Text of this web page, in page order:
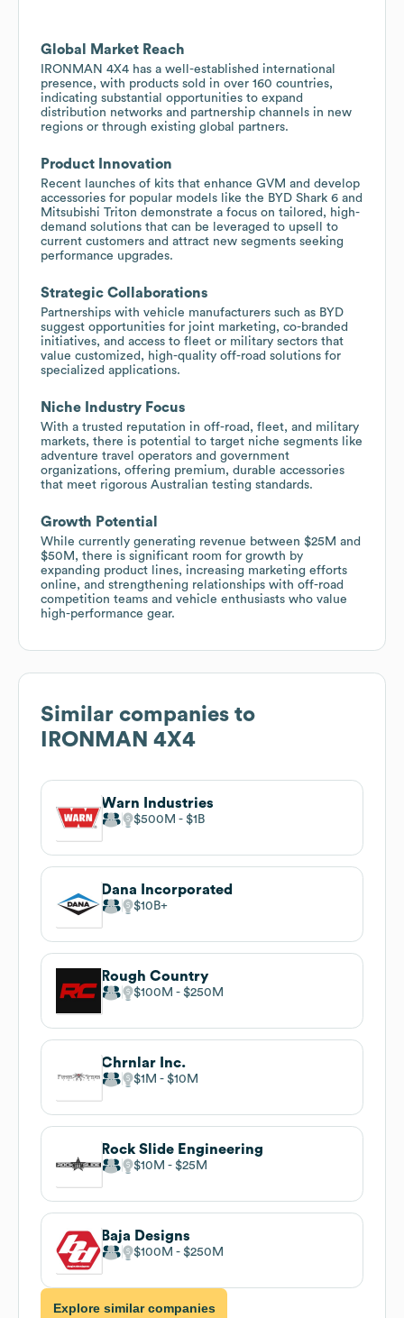
Global Market Reach
IRONMAN 4X4 has a well-established international
presence, with products sold in over 160 countries,
indicating substantial opportunities to expand
distribution networks and partnership channels in new
regions or through existing global partners.
Product Innovation
Recent launches of kits that enhance GVM and develop
accessories for popular models like the BYD Shark 6 and
Mitsubishi Triton demonstrate a focus on tailored, high-
demand solutions that can be leveraged to upsell to
current customers and attract new segments seeking
performance upgrades.
Strategic Collaborations
Partnerships with vehicle manufacturers such as BYD
suggest opportunities for joint marketing, co-branded
initiatives, and access to fleet or military sectors that
value customized, high-quality off-road solutions for
specialized applications.
Niche Industry Focus
With a trusted reputation in off-road, fleet, and military
markets, there is potential to target niche segments like
adventure travel operators and government
organizations, offering premium, durable accessories
that meet rigorous Australian testing standards.
Growth Potential
While currently generating revenue between $25M and
$50M, there is significant room for growth by
expanding product lines, increasing marketing efforts
online, and strengthening relationships with off-road
competition teams and vehicle enthusiasts who value
high-performance gear.
Similar companies to
IRONMAN 4X4
Warn Industries
$500M $1B
Dana Incorporated
$10B
Rough Country
$100M $250M
Chrnlar Inc.
$1M $10M
Rock Slide Engineering
$10M $25M
Baja Designs
$100M $250M
Explore similar companies